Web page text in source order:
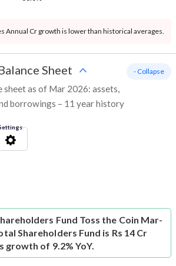
Annual Cr growth is lower than historical averages.
Sheet
sheet as of Mar 2026: assets,
borrowings – 11 year history
- Collapse
Fund Toss the Coin Mar-
Shareholders Fund is Rs 14 Cr
growth of 9.2% YoY.